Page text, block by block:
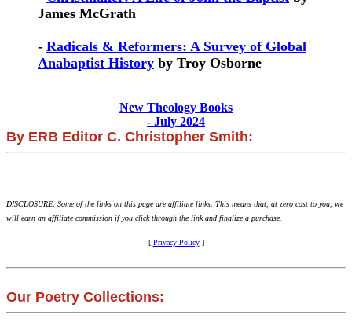
James McGrath
- Radicals & Reformers: A Survey of Global
Anabaptist History by Troy Osborne
New Theology Books
- July 2024
By ERB Editor C. Christopher Smith:
DISCLOSURE: Some of the links on this page are affiliate links. This means that, at zero cost to you, we
will earn an affiliate commission if you click through the link and finalize a purchase.
[ Privacy Policy]
Our Poetry Collections: